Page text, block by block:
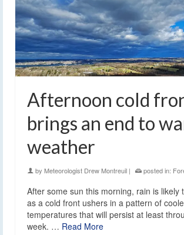
Afternoon cold
brings an end to
weather
by Meteorologist Drew Montreuil | posted in:
After some sun this morning, rain is likely
as a cold front ushers in a pattern of
temperatures that will persist at least
week. … Read More